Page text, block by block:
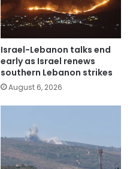
Israel-Lebanon talks end
early as Israel renews
southern Lebanon strikes
August 6, 2026